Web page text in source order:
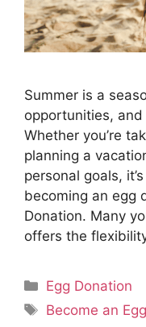
Summer is a
opportunities,
Whether you’re
planning a
personal goals,
becoming an egg
Donation. Many
offers the
Categories
Egg Donation
Tags
Become an